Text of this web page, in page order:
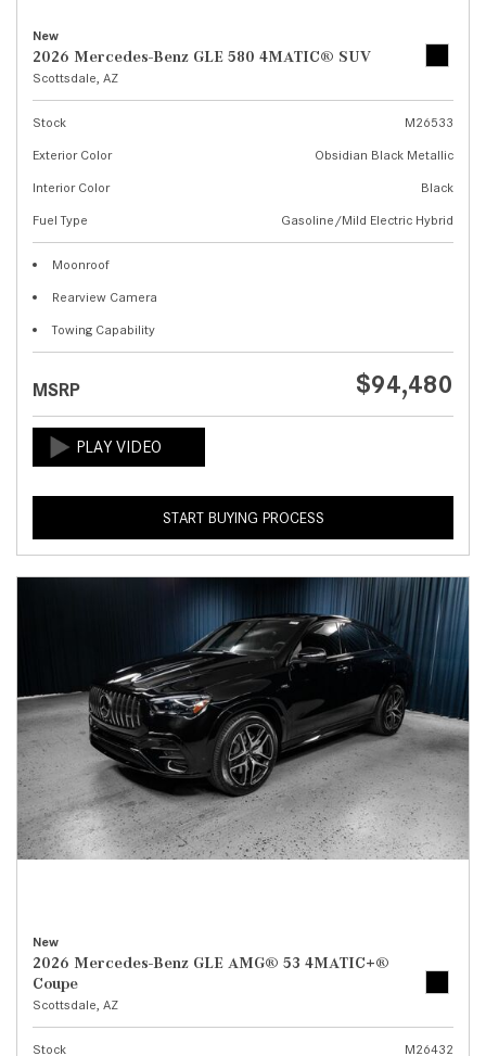
New
2026 Mercedes-Benz GLE 580 4MATIC® SUV
Scottsdale, AZ
Stock
M26533
Exterior Color
Obsidian Black Metallic
Interior Color
Black
Fuel Type
Gasoline/Mild Electric Hybrid
Moonroof
Rearview Camera
Towing Capability
MSRP $94,480
START BUYING PROCESS
New
2026 Mercedes-Benz GLE AMG® 53 4MATIC+®
Coupe
Scottsdale, AZ
Stock M26432